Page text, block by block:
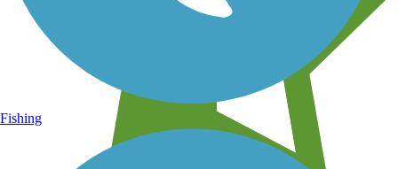
Fishing